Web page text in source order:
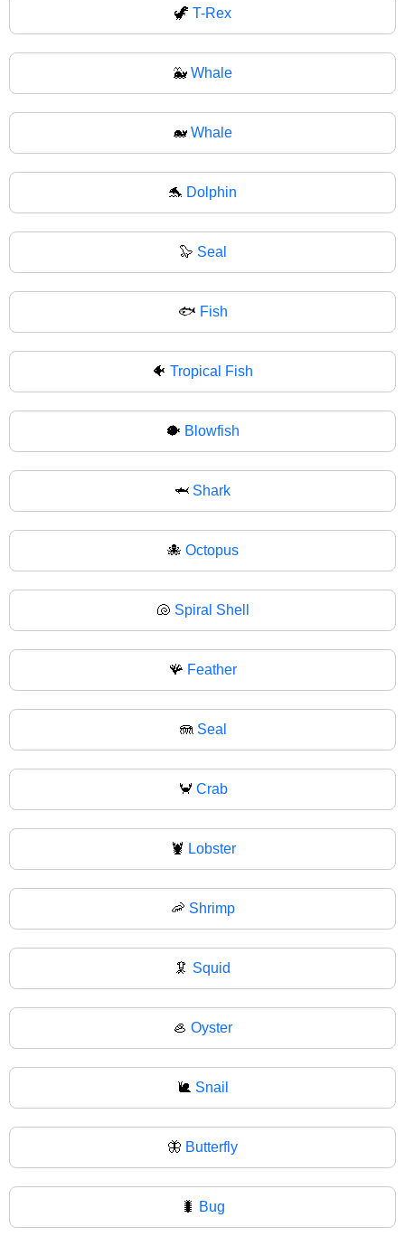
🦖 T-Rex
🐳 Whale
🐋 Whale
🐬 Dolphin
🦭 Seal
🐟 Fish
🐠 Tropical Fish
🐡 Blowfish
🦈 Shark
🐙 Octopus
🐚 Spiral Shell
🪸 Feather
🪼 Seal
🦀 Crab
🦞 Lobster
🦐 Shrimp
🦑 Squid
🦪 Oyster
🐌 Snail
🦋 Butterfly
🐛 Bug